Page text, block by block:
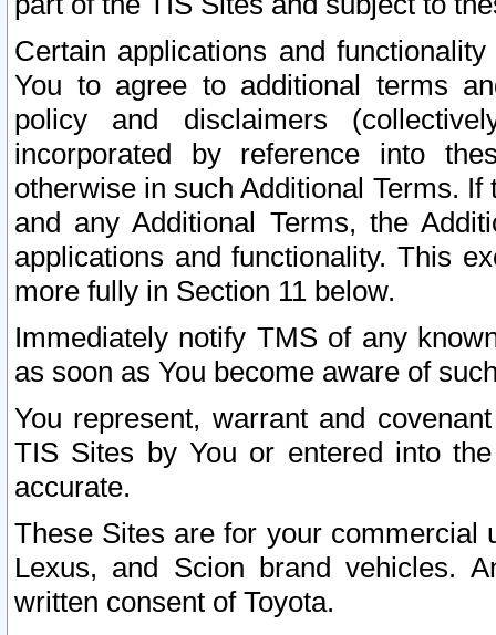
Certain applications and
You to agree to additional terms
policy and disclaimers
incorporated by reference into
otherwise in such Additional Terms.
and any Additional Terms, the
applications and functionality. This
more fully in Section 11 below.
Immediately notify TMS of any
as soon as You become aware of
You represent, warrant and
TIS Sites by You or entered into
accurate.
These Sites are for your commercial
Lexus, and Scion brand vehicles.
written consent of Toyota.